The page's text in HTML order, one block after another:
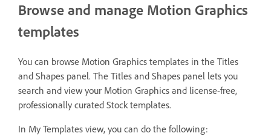
Browse and manage Motion Graphics
templates
You can browse Motion Graphics templates in the Titles
and Shapes panel. The Titles and Shapes panel lets you
search and view your Motion Graphics and license-free,
professionally curated Stock templates.
In My Templates view, you can do the following: